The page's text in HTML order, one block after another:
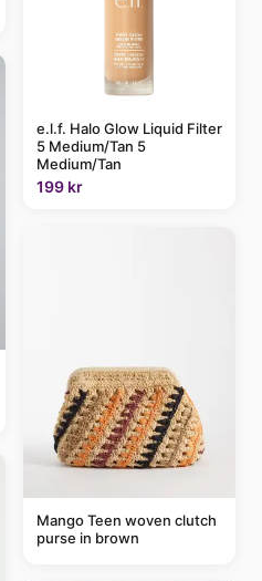
e.l.f. Halo Glow Liquid Filter
5 Medium/Tan 5
Medium/Tan
199 kr
Mango Teen woven clutch
purse in brown